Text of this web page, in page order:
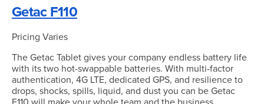
Getac F110
Pricing Varies
The Getac Tablet gives your company endless battery life
with its two hot-swappable batteries. With multi-factor
authentication, 4G LTE, dedicated GPS, and resilience to
drops, shocks, spills, liquid, and dust you can be Getac